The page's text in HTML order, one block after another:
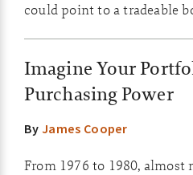
could point to a tradeable
Imagine Your
Purchasing Power
ByJames Cooper
From 1976 to 1980, almost